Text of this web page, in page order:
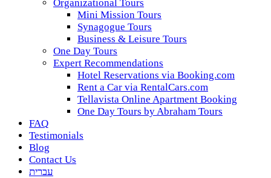
Organizational Tours
Mini Mission Tours
Synagogue Tours
Business & Leisure Tours
One Day Tours
Expert Recommendations
Hotel Reservations via Booking.com
Rent a Car via RentalCars.com
Tellavista Online Apartment Booking
One Day Tours by Abraham Tours
FAQ
Testimonials
Blog
Contact Us
עברית